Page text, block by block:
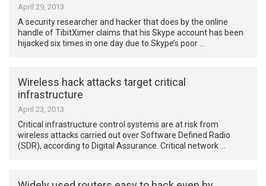
April 29, 2013
A security researcher and hacker that does by the online
handle of TibitXimer claims that his Skype account has been
hijacked six times in one day due to Skype’s poor …
Wireless hack attacks target critical
infrastructure
April 23, 2013
Critical infrastructure control systems are at risk from
wireless attacks carried out over Software Defined Radio
(SDR), according to Digital Assurance. Critical network …